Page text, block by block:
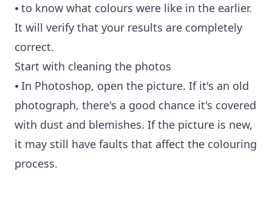
⦁ to know what colours were like in the earlier.
It will verify that your results are completely
correct.
Start with cleaning the photos
⦁ In Photoshop, open the picture. If it's an old
photograph, there's a good chance it's covered
with dust and blemishes. If the picture is new,
it may still have faults that affect the colouring
process.